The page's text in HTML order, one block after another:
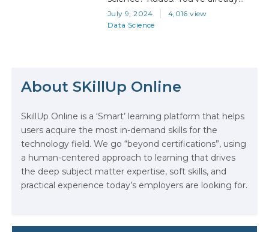
taken the first step towards a
rewarding and successful career.
Data science is one of the hottest
Labor Statistics,…
July 9, 2024
4,016 view
Data Science
About SKillUp Online
SkillUp Online is a ‘Smart’ learning platform that helps
users acquire the most in-demand skills for the
technology field. We go “beyond certifications”, using
a human-centered approach to learning that drives
the deep subject matter expertise, soft skills, and
practical experience today’s employers are looking for.
Every App You Already Use
Data Analytics: Definition, Uses,
Examples, and More
Stop Writing Words. Start Designing
AI Systems.